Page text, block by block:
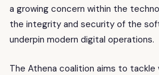
a growing concern within the
the integrity and security of the
underpin modern digital operations.
The Athena coalition aims to